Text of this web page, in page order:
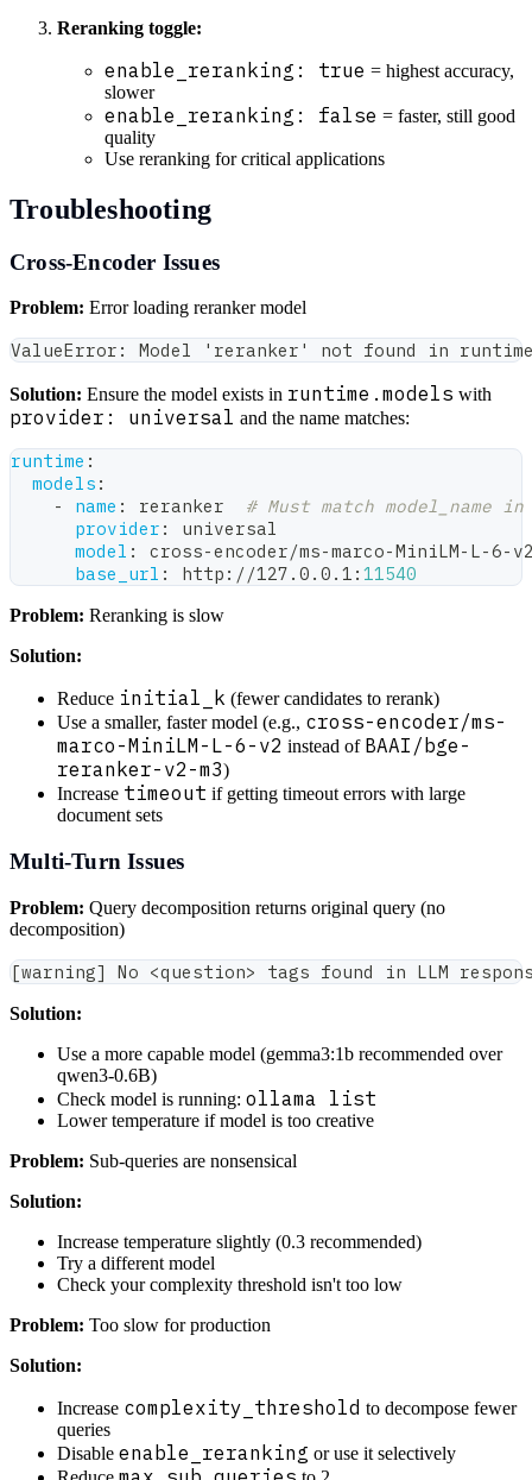
Reranking toggle:
enable_reranking: true = highest accuracy,
slower
enable_reranking: false = faster, still good
quality
Use reranking for critical applications
Troubleshooting
Cross-Encoder Issues
Problem: Error loading reranker model
ValueError: Model 'reranker' not found in
Solution: Ensure the model exists in runtime.models with
provider: universal and the name matches:
runtime :
models :
-
name : reranker # Must match model_name
provider :
universal
model : cross-encoder/ms-marco-MiniLM- L-6-
base_url : http : //127.0.0.1 : 11540
Problem: Reranking is slow
Solution:
Reduce initial_k (fewer candidates to rerank)
Use a smaller, faster model (e.g., cross-encoder/ms-
marco-MiniLM-L-6-v2 instead of BAAI/bge-
reranker-v2-m3)
Increase timeout if getting timeout errors with large
document sets
Multi-Turn Issues
Problem: Query decomposition returns original query (no
decomposition)
[warning] No <question> tags found in LLM
Solution:
Use a more capable model (gemma3:1b recommended over
qwen3-0.6B)
Check model is running: ollama list
Lower temperature if model is too creative
Problem: Sub-queries are nonsensical
Solution:
Increase temperature slightly (0.3 recommended)
Try a different model
Check your complexity threshold isn't too low
Problem: Too slow for production
Solution:
Increase complexity_threshold to decompose fewer
queries
Disable enable_reranking or use it selectively